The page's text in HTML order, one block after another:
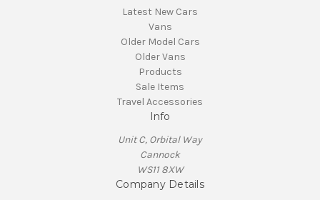
Latest New Cars
Vans
Older Model Cars
Older Vans
Products
Sale Items
Travel Accessories
Info
Unit C, Orbital Way
Cannock
WS11 8XW
Company Details